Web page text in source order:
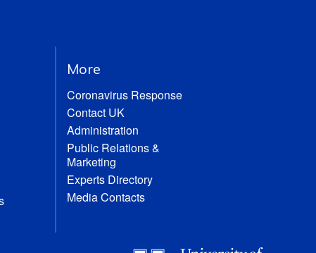
More
Coronavirus Response
Contact UK
Administration
Public Relations &
Marketing
Experts Directory
Media Contacts